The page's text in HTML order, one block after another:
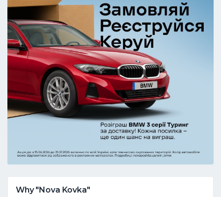
Why "Nova Kovka"